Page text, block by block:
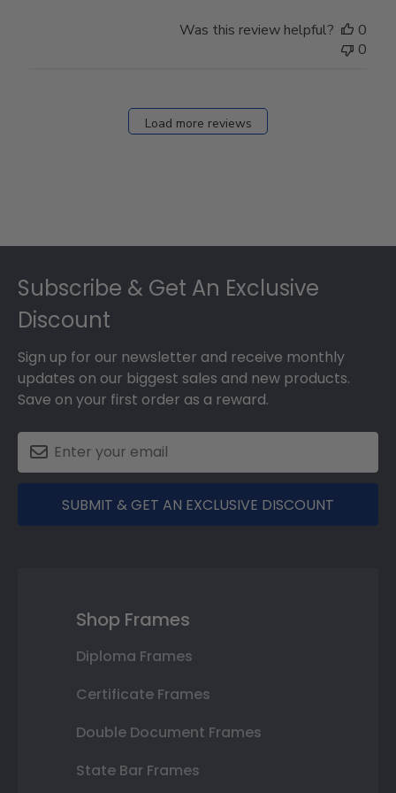
Was this review helpful?
0
0
Load more reviews
Subscribe & Get An Exclusive
Discount
Sign up for our newsletter and receive monthly
updates on our biggest sales and new products.
Save on your first order as a reward.
SUBMIT & GET AN EXCLUSIVE DISCOUNT
Shop Frames
Diploma Frames
Certificate Frames
Double Document Frames
State Bar Frames